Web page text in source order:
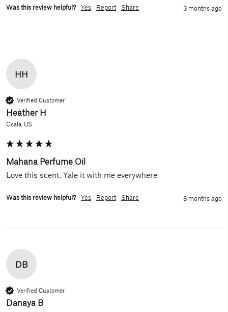
Was this review helpful? Yes Report Share 3 months ago
HH
Verified Customer
Heather H
Ocala, US
Mahana Perfume Oil
Love this scent. Yale it with me everywhere
Was this review helpful? Yes Report Share 8 months ago
DB
Verified Customer
Danaya B